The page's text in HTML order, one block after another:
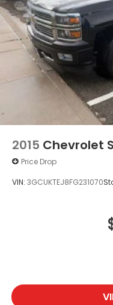
2015 Chevrolet
Price Drop
VIN: 3GCUKTEJ8FG231070